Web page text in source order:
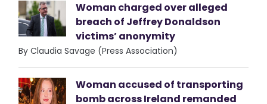
Woman charged over alleged
breach of Jeffrey Donaldson
victims’ anonymity
By Claudia Savage (Press Association)
Woman accused of transporting
bomb across Ireland remanded